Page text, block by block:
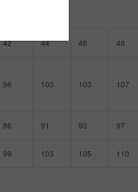
42 44 46 48
96 100 103 107
86 91 93 97
99 103 105 110